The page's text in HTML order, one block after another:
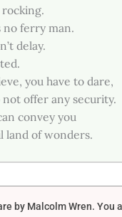
rocking.
no ferry man.
delay.
you have to dare,
not offer any security.
convey you
land of wonders.
by Malcolm Wren. You